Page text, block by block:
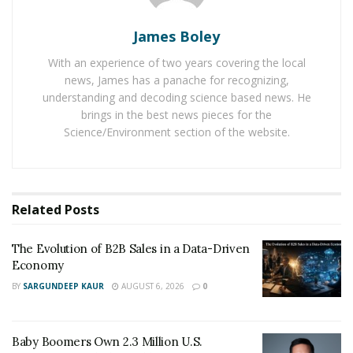
One common thing in all his events is that they are
jammed. Last year in November 2019, his event at
Munich with Torben Platzer had more than 400 digital
marketing experts. Many new learners attended the
event of Max Weiss. It was a successful event, and
Weiss. It is great to see a young talent like Max Weiss
coming out as an expert at a young age and mentoring
other digital marketers at an event.
He follows his way of working. Max Believes in doing
James Boley
With an experience of two years covering the local
news, James has a panache for recognizing,
understanding and decoding science based news. He
brings in the best news pieces for the
Science/Environment section of the website.
Related Posts
The Evolution of B2B Sales in a Data-Driven
Economy
BY SARGUNDEEP KAUR AUGUST 6, 2026 0
Baby Boomers Own 2.3 Million U.S.